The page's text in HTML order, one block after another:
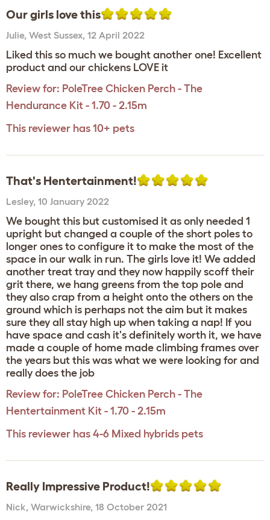
Our girls love this
Julie, West Sussex, 12 April 2022
Liked this so much we bought another one! Excellent
product and our chickens LOVE it
Review for: PoleTree Chicken Perch - The
Hendurance Kit - 1.70 - 2.15m
This reviewer has 10+ pets
That's Hentertainment!
Lesley, 10 January 2022
We bought this but customised it as only needed 1
upright but changed a couple of the short poles to
longer ones to configure it to make the most of the
space in our walk in run. The girls love it! We added
another treat tray and they now happily scoff their
grit there, we hang greens from the top pole and
they also crap from a height onto the others on the
ground which is perhaps not the aim but it makes
sure they all stay high up when taking a nap! If you
have space and cash it's definitely worth it, we have
made a couple of home made climbing frames over
the years but this was what we were looking for and
really does the job
Review for: PoleTree Chicken Perch - The
Hentertainment Kit - 1.70 - 2.15m
This reviewer has 4-6 Mixed hybrids pets
Really Impressive Product!
Nick, Warwickshire, 18 October 2021